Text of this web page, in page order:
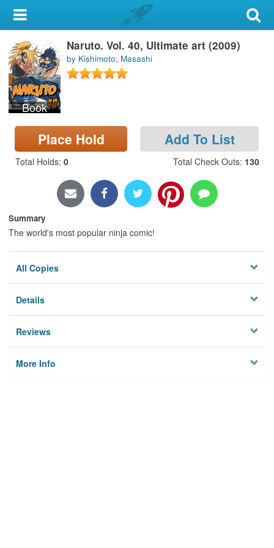
My Account
Library Card
Sign In
Search
Locations & Hours
Privacy
Book
Naruto. Vol. 40, Ultimate art (2009)
by Kishimoto, Masashi
Place Hold Add To List
Total Holds: 0 Total Check Outs: 130
Summary
The world's most popular ninja comic!
All Copies
Details
Reviews
More Info